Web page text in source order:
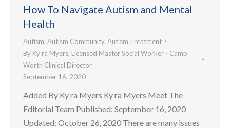
How To Navigate Autism and Mental
Health
Autism, Autism Community, Autism Treatment
By Ky’ra Myers, Licensed Master Social Worker - Camp
Worth Clinical Director
September 16, 2020
Added By Ky ra Myers Ky ra Myers Meet The
Editorial Team Published: September 16, 2020
Updated: October 26, 2020 There are many issues